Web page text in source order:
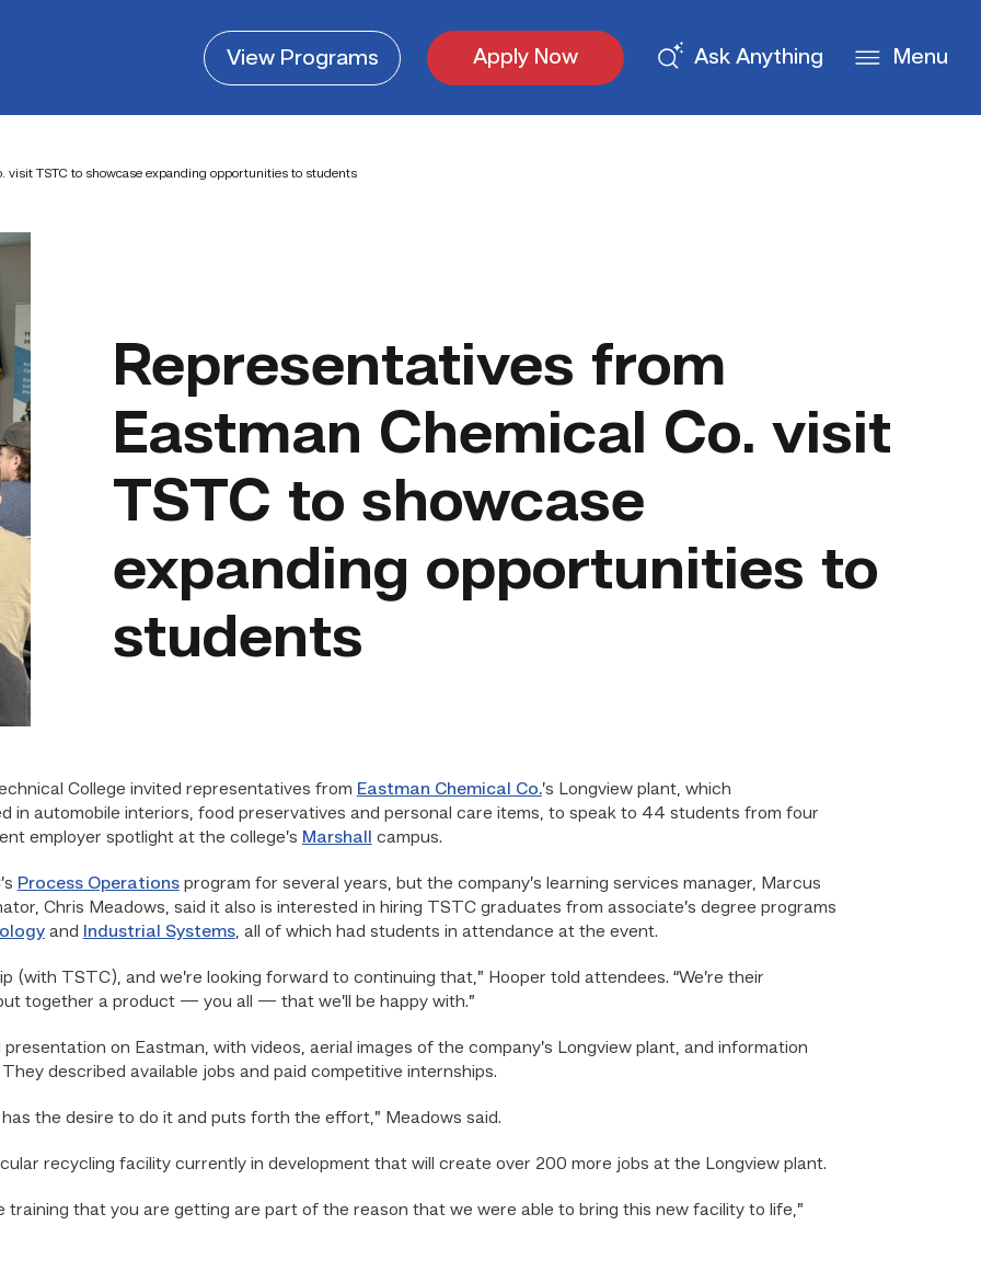
ViewPrograms Apply Now Ask Anything Menu
visit TSTC to showcase expanding opportunities to students
Representatives from
Eastman Chemical Co. visit
TSTC to showcase
expanding opportunities to
students
College invited representatives from Eastman Chemical Co.’s Longview plant, which
in automobile interiors, food preservatives and personal care items, to speak to 44 students from four
employer spotlight at the college’s Marshall campus.
Process Operationsprogram for several years, but the company’s learning services manager, Marcus
Chris Meadows, said it also is interested in hiring TSTC graduates from associate’s degree programs
and Industrial Systems, all of which had students in attendance at the event.
(with TSTC), and we’re looking forward to continuing that,” Hooper told attendees. “We’re their
together a product — you all — that we’ll be happy with.”
on Eastman, with videos, aerial images of the company’s Longview plant, and information
described available jobs and paid competitive internships.
the desire to do it and puts forth the effort,” Meadows said.
recycling facility currently in development that will create over 200 more jobs at the Longview plant.
training that you are getting are part of the reason that we were able to bring this new facility to life,”